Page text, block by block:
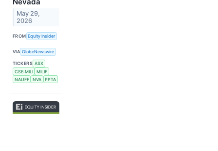
Nevada
May 29,
2026
FROM Equity Insider
VIA GlobeNewswire
TICKERS ASX
CSE:MILI
MILIF
NAUFF
NVA PPTA